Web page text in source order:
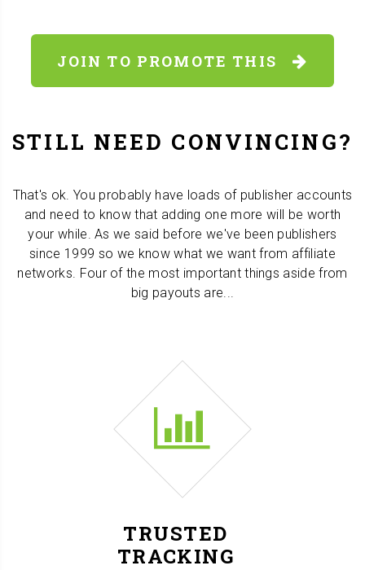
JOIN TO PROMOTE THIS
STILL NEED CONVINCING?
That's ok. You probably have loads of publisher accounts
and need to know that adding one more will be worth
your while. As we said before we've been publishers
since 1999 so we know what we want from affiliate
networks. Four of the most important things aside from
big payouts are...
TRUSTED
TRACKING